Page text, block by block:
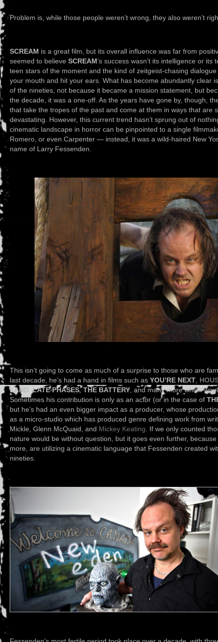
Problem is, while those people weren’t wrong, they also weren’t
SCREAM is a great film, but its overall influence was far from
seemed to believe SCREAM‘s success wasn’t its intelligence or
teen stars of the moment and the kind of zeitgeist-chasing
your mouth and hit your ears. What has become abundantly clear
of the nineties, not because it became a mission statement, but
the decade, it was a one-off. As the years have gone by, though,
that take the tropes of the past and come at them in ways that are
devastating. However, this current trend hasn’t sprung out of
cinematic landscape in horror can be pinpointed to a single
Romero, or even Carpenter — instead, it was a wild-haired New
name of Larry Fessenden.
This isn’t going to come as much of a surprise to those who are
last decade, he’s had a hand in films such as YOU’RE NEXT,
LAND LATE PHASES,THE BATTERY, and many more which
Sometimes his contribution is only as an actor (or in the case of
but he’s had an even bigger impact as a producer, whose
as a micro-studio which has produced genre defining work from
Mickle, Glenn McQuaid, and Mickey Keating. If we only counted
nature would be without question, but it goes even further,
more, are utilizing a cinematic language that Fessenden created
nineties.